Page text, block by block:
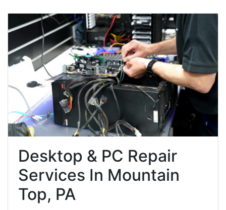
Desktop & PC Repair
Services In Mountain
Top, PA